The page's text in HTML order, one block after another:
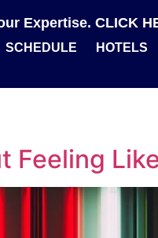
Expertise. CLICK
SCHEDULE HOTELS
Feeling